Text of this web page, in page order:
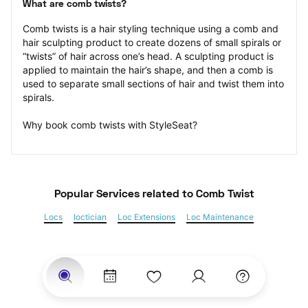
What are comb twists?
Comb twists is a hair styling technique using a comb and
hair sculpting product to create dozens of small spirals or
“twists” of hair across one’s head. A sculpting product is
applied to maintain the hair’s shape, and then a comb is
used to separate small sections of hair and twist them into
spirals.
Why book comb twists with StyleSeat?
Popular Services related to Comb Twist
Locs loctician Loc Extensions Loc Maintenance
Havana Twists Twists Bantu Knots Braids Box Braids